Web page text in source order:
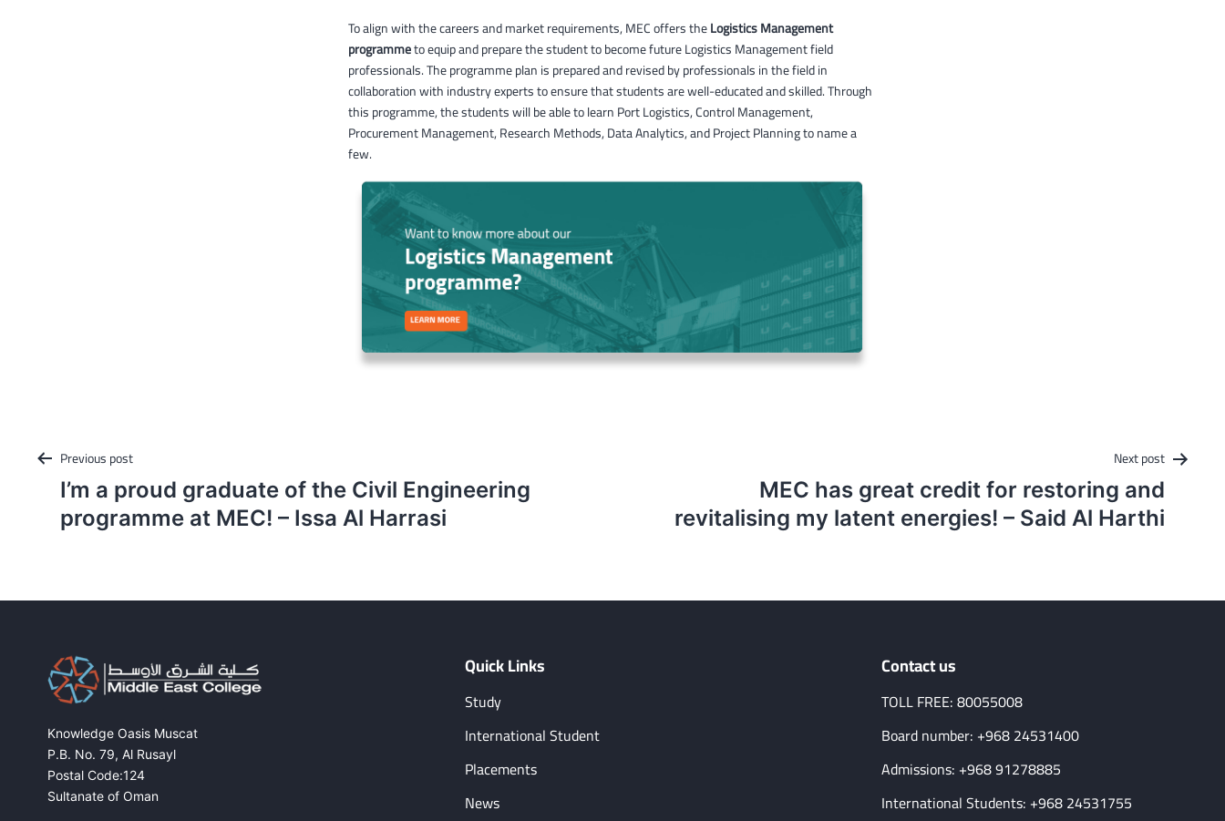
To align with the careers and market requirements, MEC offers theLogistics Management
programmeto equip and prepare the student to become future Logistics Management field
professionals. The programme plan is prepared and revised by professionals in the field in
collaboration with industry experts to ensure that students are well-educated and skilled. Through
this programme, the students will be able to learn Port Logistics, Control Management,
Procurement Management, Research Methods, Data Analytics, and Project Planning to name a
few.
Post
navigation
Previous post
I’m a proud graduate of the Civil Engineering
programme at MEC! – Issa Al Harrasi
Next post
MEC has great credit for restoring and
revitalising my latent energies! – Said Al Harthi
Knowledge Oasis Muscat
P.B. No. 79, Al Rusayl
Postal Code:124
Sultanate of Oman
Quick Links
Study
International Student
Placements
News
Contact us
TOLL FREE: 80055008
Board number: +968 24531400
Admissions: +968 91278885
International Students: +968 24531755